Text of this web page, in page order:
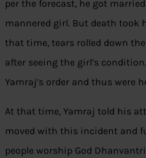
per the forecast, he got
mannered girl. But death took
that time, tears rolled down
after seeing the girl’s
Yamraj’s order and thus were
At that time, Yamraj told his
moved with this incident and
people worship God